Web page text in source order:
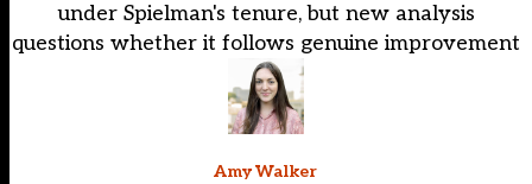
under Spielman's tenure, but new analysis
questions whether it follows genuine improvement
Amy Walker